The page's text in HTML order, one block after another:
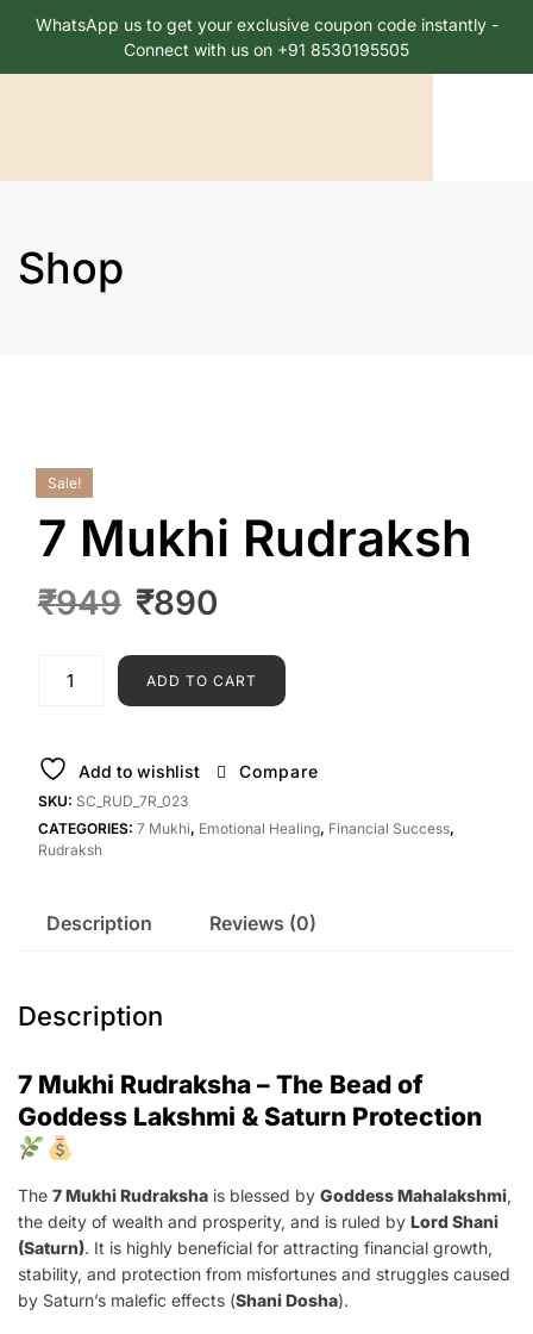
WhatsApp us to get your exclusive coupon code instantly -
Connect with us on +91 8530195505
Shop
Sale!
7 Mukhi Rudraksh
₹949 ₹890
ADD TO CART
Add to wishlist Compare
SKU: SC_RUD_7R_023
CATEGORIES: 7 Mukhi, Emotional Healing, Financial Success,
Rudraksh
Description Reviews (0)
Description
7 Mukhi Rudraksha – The Bead of
Goddess Lakshmi & Saturn Protection
The 7 Mukhi Rudraksha is blessed by Goddess Mahalakshmi,
the deity of wealth and prosperity, and is ruled by Lord Shani
(Saturn). It is highly beneficial for attracting financial growth,
stability, and protection from misfortunes and struggles caused
by Saturn’s malefic effects (Shani Dosha).